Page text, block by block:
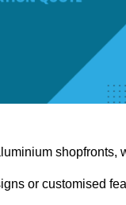
shopfronts,
or customised